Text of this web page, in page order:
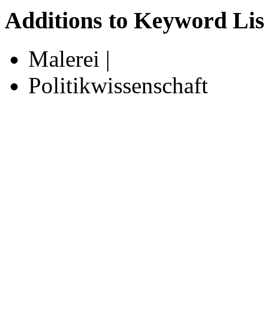
Additions to Keyword
Malerei |
Politikwissenschaft